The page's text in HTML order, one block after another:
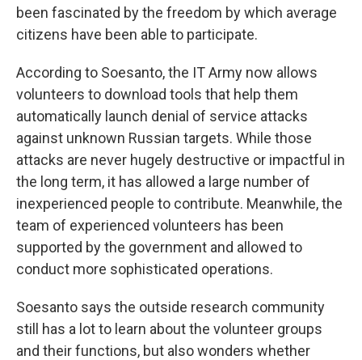
been fascinated by the freedom by which average
citizens have been able to participate.
According to Soesanto, the IT Army now allows
volunteers to download tools that help them
automatically launch denial of service attacks
against unknown Russian targets. While those
attacks are never hugely destructive or impactful in
the long term, it has allowed a large number of
inexperienced people to contribute. Meanwhile, the
team of experienced volunteers has been
supported by the government and allowed to
conduct more sophisticated operations.
Soesanto says the outside research community
still has a lot to learn about the volunteer groups
and their functions, but also wonders whether